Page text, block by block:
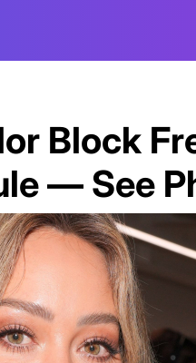
Block
— See